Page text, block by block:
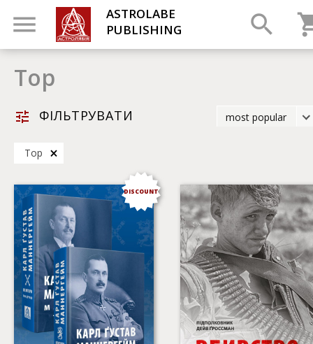
ASTROLABE
PUBLISHING
Top
ФІЛЬТРУВАТИ
most popular
by title
Top
DISCOUNT